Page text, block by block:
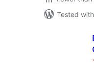
Tested